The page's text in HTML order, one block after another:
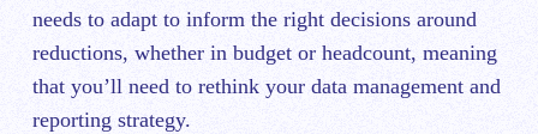
needs to adapt to inform the right decisions around
reductions, whether in budget or headcount, meaning
that you’ll need to rethink your data management and
reporting strategy.